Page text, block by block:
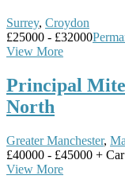
Surrey, Croydon
£25000 - £32000
View More
Principal
North
Greater Manchester,
£40000 - £45000 +
View More